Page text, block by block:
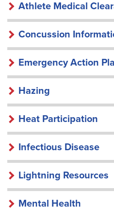
Athlete Medical
Concussion
Emergency Action
Hazing
Heat Participation
Infectious Disease
Lightning Resources
Mental Health